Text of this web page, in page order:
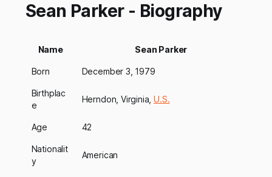
Sean Parker - Biography
Name Sean Parker
Born December 3, 1979
Birthplac
e
Herndon, Virginia,U.S.
Age 42
Nationalit
y
American